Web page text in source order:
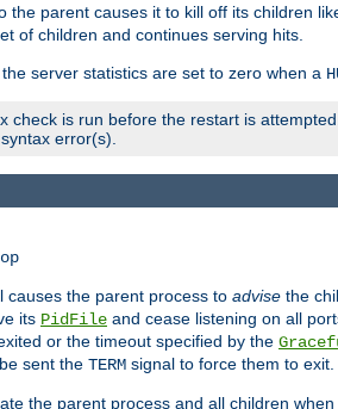
the parent causes it to kill off its children
of children and continues serving hits.
server statistics are set to zero when a
check is run before the restart is
error(s).
causes the parent process to advise the
its PidFile and cease listening on all
or the timeout specified by the
sent the TERM signal to force them to exit.
the parent process and all children